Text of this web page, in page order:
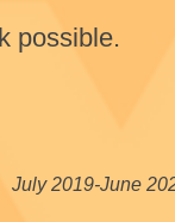
possible.
July 2019-June